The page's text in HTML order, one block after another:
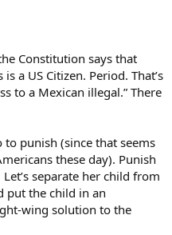
Constitution says that
a US Citizen. Period. That’s
to a Mexican illegal.” There
punish (since that seems
these day). Punish
separate her child from
put the child in an
wing solution to the